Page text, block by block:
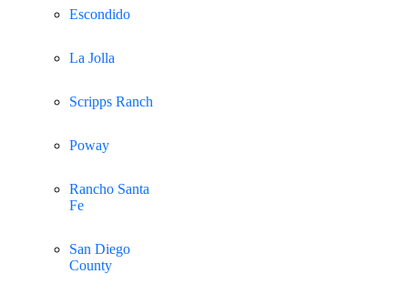
Escondido
La Jolla
Scripps Ranch
Poway
Rancho Santa
Fe
San Diego
County